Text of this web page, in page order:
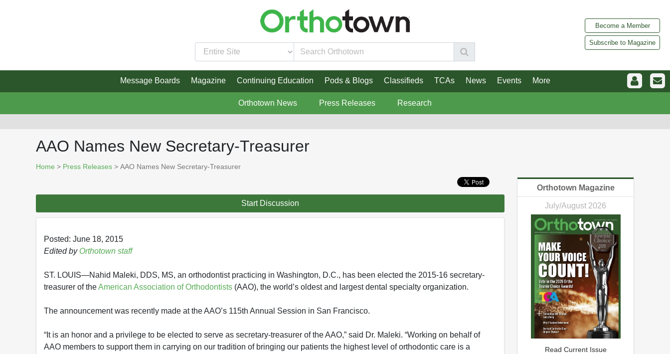
Become a Member
Subscribe to Magazine
Message Boards Magazine Continuing Education Pods & Blogs Classifieds TCAs News Events More
Orthotown News Press Releases Research
AAO Names New Secretary-Treasurer
Home > Press Releases > AAO Names New Secretary-Treasurer
Start Discussion
Posted: June 18, 2015
Edited by Orthotown staff
ST. LOUIS—Nahid Maleki, DDS, MS, an orthodontist practicing in Washington, D.C., has been elected the 2015-16 secretary-
treasurer of theAmerican Association of Orthodontists (AAO), the world’s oldest and largest dental specialty organization.
The announcement was recently made at the AAO’s 115th Annual Session in San Francisco.
“It is an honor and a privilege to be elected to serve as secretary-treasurer of the AAO,” said Dr. Maleki. “Working on behalf of
AAO members to support them in carrying on our tradition of bringing our patients the highest level of orthodontic care is a
Orthotown Magazine
July/August 2026
Read Current Issue